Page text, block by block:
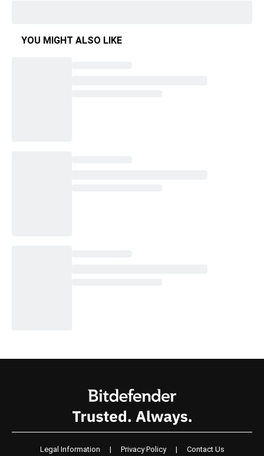
YOU MIGHT ALSO LIKE
Legal Information | Privacy Policy | Contact Us